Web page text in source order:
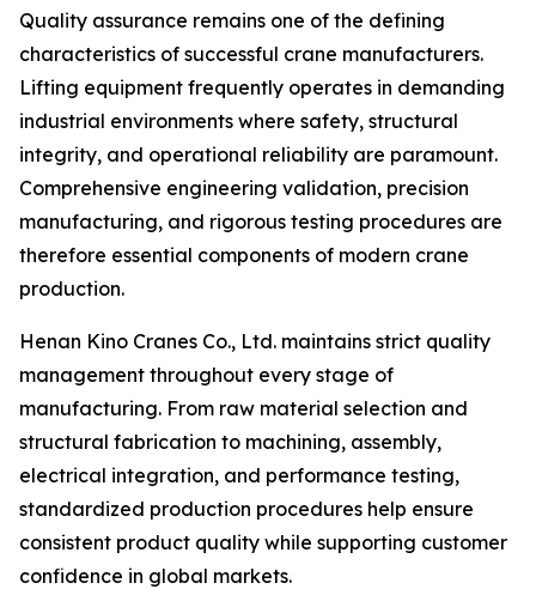
Quality assurance remains one of the defining
characteristics of successful crane manufacturers.
Lifting equipment frequently operates in demanding
industrial environments where safety, structural
integrity, and operational reliability are paramount.
Comprehensive engineering validation, precision
manufacturing, and rigorous testing procedures are
therefore essential components of modern crane
production.
Henan Kino Cranes Co., Ltd. maintains strict quality
management throughout every stage of
manufacturing. From raw material selection and
structural fabrication to machining, assembly,
electrical integration, and performance testing,
standardized production procedures help ensure
consistent product quality while supporting customer
confidence in global markets.